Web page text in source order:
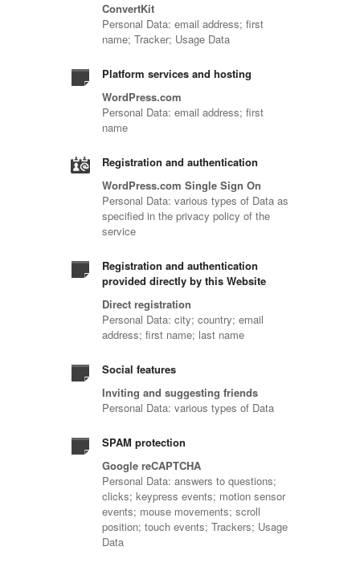
ConvertKit
Personal Data: email address; first
name; Tracker; Usage Data
Platform services and hosting
WordPress.com
Personal Data: email address; first
name
Registration and authentication
WordPress.com Single Sign On
Personal Data: various types of Data as
specified in the privacy policy of the
service
Registration and authentication
provided directly by this Website
Direct registration
Personal Data: city; country; email
address; first name; last name
Social features
Inviting and suggesting friends
Personal Data: various types of Data
SPAM protection
Google reCAPTCHA
Personal Data: answers to questions;
clicks; keypress events; motion sensor
events; mouse movements; scroll
position; touch events; Trackers; Usage
Data